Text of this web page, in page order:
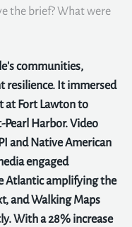
the brief? What were
communities,
resilience. It immersed
at Fort Lawton to
Harbor. Video
and Native American
engaged
Atlantic amplifying the
and Walking Maps
With a 28% increase